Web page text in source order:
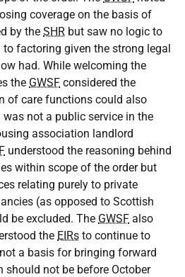
coverage on the basis of
by the SHR but saw no logic to
factoring given the strong legal
had. While welcoming the
the GWSF considered the
of care functions could also
not a public service in the
association landlord
understood the reasoning behind
within scope of the order but
relating purely to private
(as opposed to Scottish
be excluded. The GWSF also
the EIRs to continue to
a basis for bringing forward
not be before October